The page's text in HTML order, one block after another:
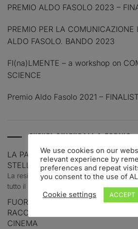
PREMIO ALDO FASOLO 2023 –
PREMIO PER LA COMUNICAZIONE
ALDO FASOLO. BANDO 2023
FI(na)LMENTE – a workshop on
SCIENCE
Premio Aldo Fasolo 2021 –
EVENTI CULTURALI A TORINO
LA PALAZZINA DI STUPINIGI E UN
STELLE, STORIA E MITI
La residenza sabauda del Comune di
tutto il mese con visite,...
FUORI CAMPO: QUATTRO GIOVANI
RACCONTANO LE GRANDI
CINEMA
We use cookies on our
relevant experience by
preferences and repeat
you consent to the use of
Cookie settings ACCEPT